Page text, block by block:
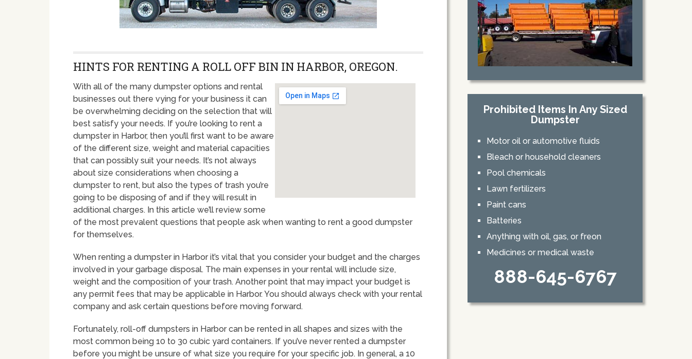
HINTS FOR RENTING A ROLL OFF BIN IN HARBOR, OREGON.
With all of the many dumpster options and rental
businesses out there vying for your business it can
be overwhelming deciding on the selection that will
best satisfy your needs. If you’re looking to rent a
dumpster in Harbor, then you’ll first want to be aware
of the different size, weight and material capacities
that can possibly suit your needs. It’s not always
about size considerations when choosing a
dumpster to rent, but also the types of trash you’re
going to be disposing of and if they will result in
additional charges. In this article we’ll review some
of the most prevalent questions that people ask when wanting to rent a good dumpster
for themselves.
When renting a dumpster in Harbor it’s vital that you consider your budget and the charges
involved in your garbage disposal. The main expenses in your rental will include size,
weight and the composition of your trash. Another point that may impact your budget is
any permit fees that may be applicable in Harbor. You should always check with your rental
company and ask certain questions before moving forward.
Fortunately, roll-off dumpsters in Harbor can be rented in all shapes and sizes with the
most common being 10 to 30 cubic yard containers. If you’ve never rented a dumpster
before you might be unsure of what size you require for your specific job. In general, a 10
Prohibited Items In Any Sized
Dumpster
Motor oil or automotive fluids
Bleach or household cleaners
Pool chemicals
Lawn fertilizers
Paint cans
Batteries
Anything with oil, gas, or freon
Medicines or medical waste
888-645-6767